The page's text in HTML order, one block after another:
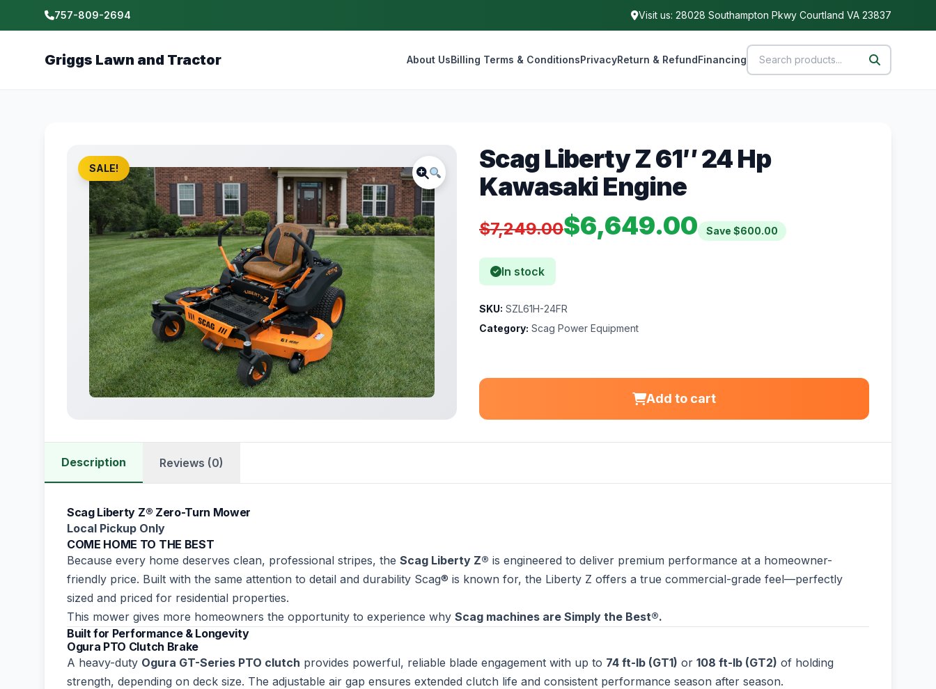
757-809-2694 Visit us: 28028 Southampton Pkwy Courtland VA 23837
Griggs Lawn and Tractor About UsBilling Terms & ConditionsPrivacyReturn & RefundFinancing
SALE!
Scag Liberty Z 61″ 24 Hp
Kawasaki Engine
$7,249.00$6,649.00 Save $600.00
In stock
SKU: SZL61H-24FR
Category: Scag Power Equipment
Add to cart
Description Reviews (0)
Scag Liberty Z® Zero-Turn Mower
Local Pickup Only
COME HOME TO THE BEST
Because every home deserves clean, professional stripes, the Scag Liberty Z® is engineered to deliver premium performance at a homeowner-
friendly price. Built with the same attention to detail and durability Scag® is known for, the Liberty Z offers a true commercial-grade feel—perfectly
sized and priced for residential properties.
This mower gives more homeowners the opportunity to experience why Scag machines are Simply the Best®.
Built for Performance & Longevity
Ogura PTO Clutch Brake
A heavy-duty Ogura GT-Series PTO clutch provides powerful, reliable blade engagement with up to 74 ft-lb (GT1) or 108 ft-lb (GT2) of holding
strength, depending on deck size. The adjustable air gap ensures extended clutch life and consistent performance season after season.